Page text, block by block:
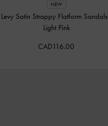
NEW
Levy Satin Strappy Flatform Sandals
Light Pink
CAD116.00